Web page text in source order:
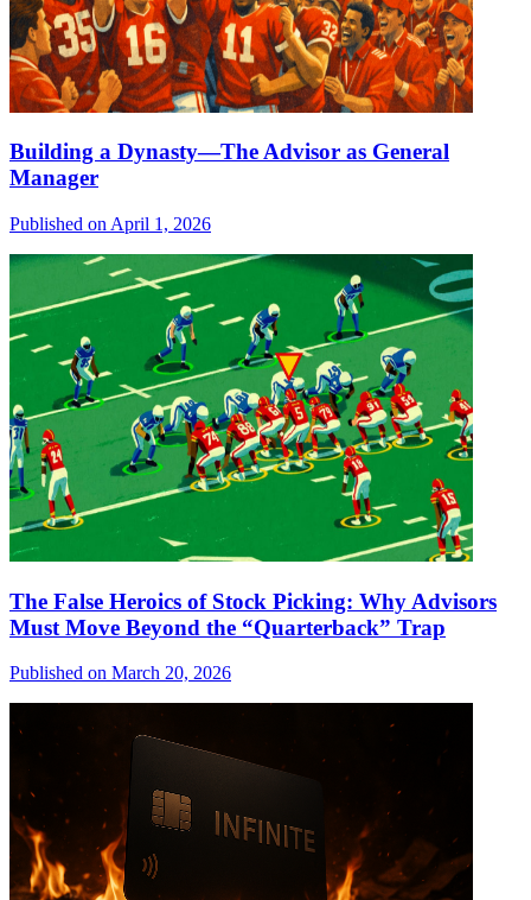
Building a Dynasty—The Advisor as General
Manager
Published on April 1, 2026
The False Heroics of Stock Picking: Why Advisors
Must Move Beyond the “Quarterback” Trap
Published on March 20, 2026